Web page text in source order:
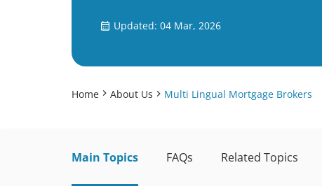
Updated: 04 Mar, 2026
Home About Us Multi Lingual Mortgage Brokers
Main Topics FAQs Related Topics